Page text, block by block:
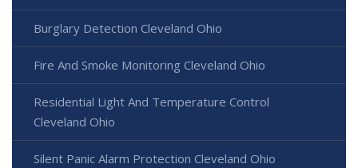
Burglary Detection Cleveland Ohio
Fire And Smoke Monitoring Cleveland Ohio
Residential Light And Temperature Control
Cleveland Ohio
Silent Panic Alarm Protection Cleveland Ohio